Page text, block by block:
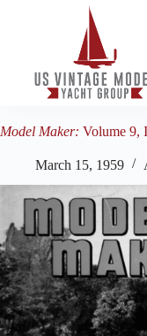
Model Maker: Volume 9,
March 15, 1959